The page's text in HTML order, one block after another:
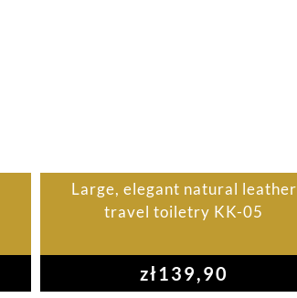
Large, elegant natural leather
travel toiletry KK-05
zł139,90